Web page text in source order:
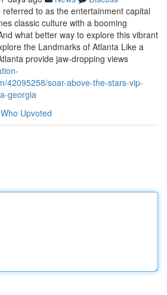
to as the entertainment capital
classic culture with a booming
what better way to explore this vibrant
the Landmarks of Atlanta Like a
provide jaw-dropping views
42095258/soar-above-the-stars-vip-
georgia
Who Upvoted